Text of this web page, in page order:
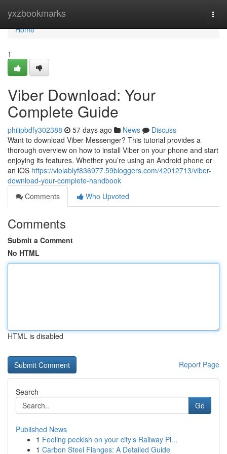
yxzbookmarks
Home
Home
1
Viber Download: Your
Complete Guide
philipbdfy302388 57 days ago News
Discuss
Want to download Viber Messenger? This tutorial provides a
thorough overview on how to install Viber on your phone and start
enjoying its features. Whether you’re using an Android phone or
an iOS https://violablyf836977.59bloggers.com/42012713/viber-
download-your-complete-handbook
Comments
Who Upvoted
Comments
Submit a Comment
No HTML
HTML is disabled
Report Page
Search
Go
Published News
1 Feeling peckish on your city’s Railway Pl...
1 Carbon Steel Flanges: A Detailed Guide